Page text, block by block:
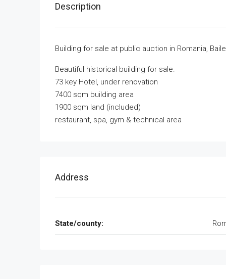
Description
Building for sale at public auction in Romania,
Beautiful historical building for sale.
73 key Hotel, under renovation
7400 sqm building area
1900 sqm land (included)
restaurant, spa, gym & technical area
Address
State/county: